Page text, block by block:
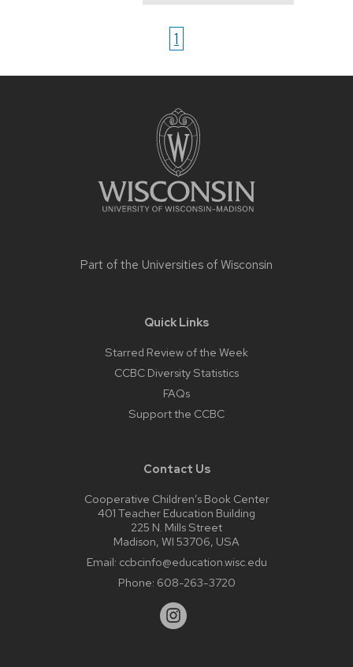
1
Part of the Universities of Wisconsin
Quick Links
Starred Review of the Week
CCBC Diversity Statistics
FAQs
Support the CCBC
Contact Us
Cooperative Children’s Book Center
401 Teacher Education Building
225 N. Mills Street
Madison, WI 53706, USA
Email: ccbcinfo@education.wisc.edu
Phone: 608-263-3720